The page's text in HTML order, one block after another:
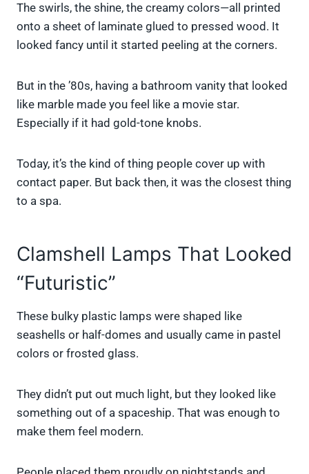
The swirls, the shine, the creamy colors—all printed
onto a sheet of laminate glued to pressed wood. It
looked fancy until it started peeling at the corners.
But in the ’80s, having a bathroom vanity that looked
like marble made you feel like a movie star.
Especially if it had gold-tone knobs.
Today, it’s the kind of thing people cover up with
contact paper. But back then, it was the closest thing
to a spa.
Clamshell Lamps That Looked
“Futuristic”
These bulky plastic lamps were shaped like
seashells or half-domes and usually came in pastel
colors or frosted glass.
They didn’t put out much light, but they looked like
something out of a spaceship. That was enough to
make them feel modern.